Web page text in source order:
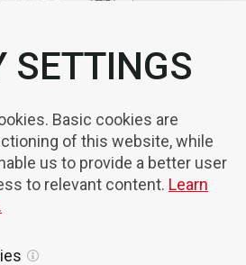
SETTINGS
Basic cookies are
of this website, while
us to provide a better user
to relevant content. Learn